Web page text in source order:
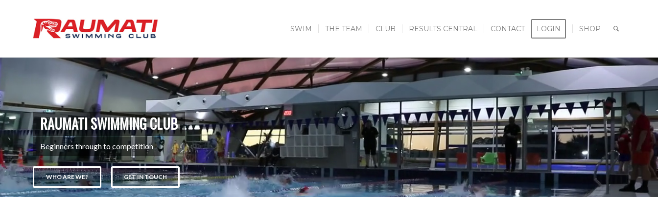
SWIM THE TEAM CLUB RESULTS CENTRAL CONTACT LOGIN SHOP
RAUMATI SWIMMING CLUB
Beginners through to competition
WHO ARE WE? GET IN TOUCH